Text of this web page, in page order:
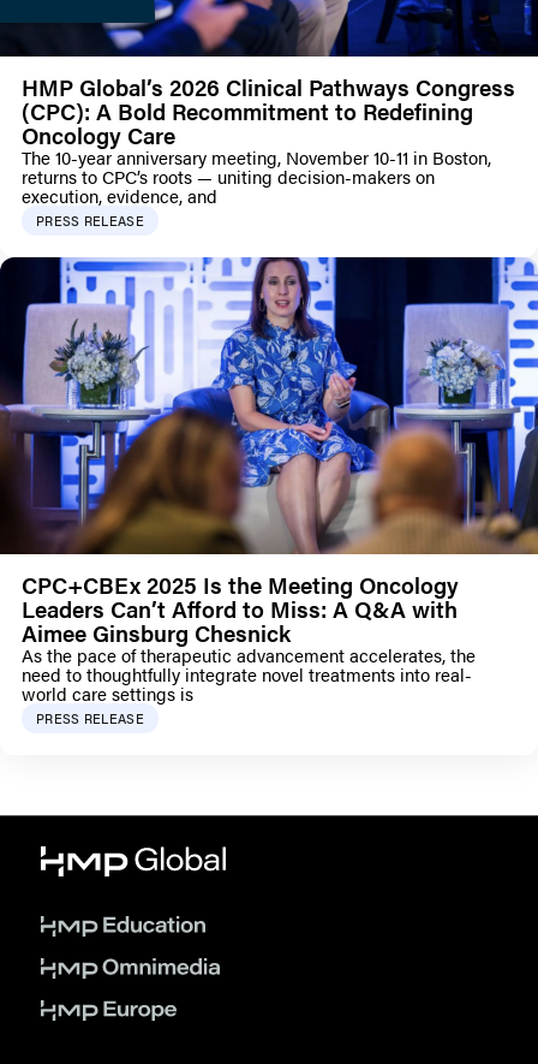
HMP Global’s 2026 Clinical Pathways Congress
(CPC): A Bold Recommitment to Redefining
Oncology Care
The 10-year anniversary meeting, November 10-11 in Boston,
returns to CPC’s roots — uniting decision-makers on
execution, evidence, and
PRESS RELEASE
CPC+CBEx 2025 Is the Meeting Oncology
Leaders Can’t Afford to Miss: A Q&A with
Aimee Ginsburg Chesnick
As the pace of therapeutic advancement accelerates, the
need to thoughtfully integrate novel treatments into real-
world care settings is
PRESS RELEASE